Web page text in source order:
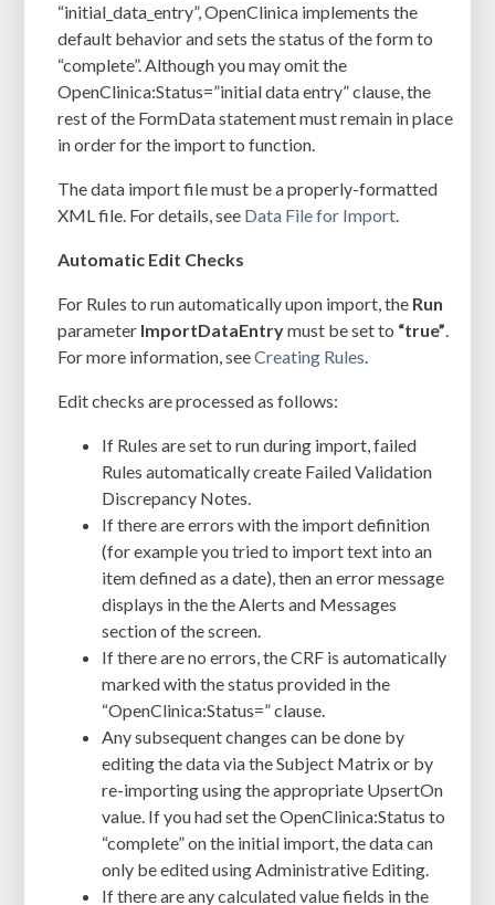
“initial_data_entry”, OpenClinica implements the
default behavior and sets the status of the form to
“complete”. Although you may omit the
OpenClinica:Status=”initial data entry” clause, the
rest of the FormData statement must remain in place
in order for the import to function.
The data import filemust be a properly-formatted
XML file. For details, see Data File for Import.
Automatic Edit Checks
For Rules to run automatically upon import, the Run
parameter ImportDataEntrymust be set to “true”.
For more information, seeCreating Rules.
Edit checks are processed as follows:
If Rules are set to run during import, failed
Rules automatically create Failed Validation
Discrepancy Notes.
If there are errors with the import definition
(for example you tried to import text into an
item defined as a date), then an error message
displays in the the Alerts and Messages
section of the screen.
If there are no errors, the CRF is automatically
marked with the status provided in the
“OpenClinica:Status=” clause.
Any subsequent changes can be done by
editing the data via the Subject Matrix or by
re-importing using the appropriate UpsertOn
value. If you had set the OpenClinica:Status to
“complete” on the initial import, the data can
only be edited using Administrative Editing.
If there are any calculated value fields in the